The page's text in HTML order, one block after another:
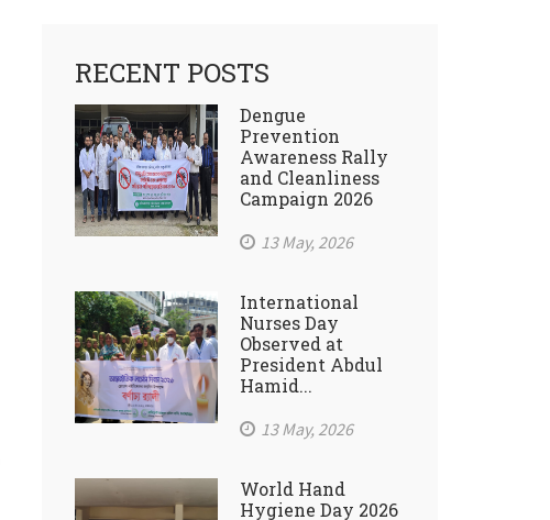
RECENT POSTS
Dengue
Prevention
Awareness Rally
and Cleanliness
Campaign 2026
13 May, 2026
International
Nurses Day
Observed at
President Abdul
Hamid...
13 May, 2026
World Hand
Hygiene Day 2026